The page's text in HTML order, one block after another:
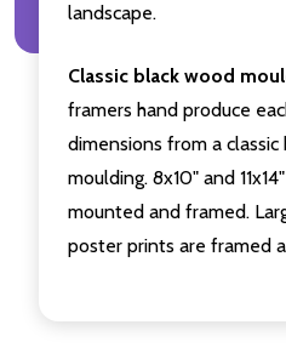
landscape.
Classic black wood
framers hand produce
dimensions from a
moulding. 8x10" and
mounted and framed.
poster prints are framed